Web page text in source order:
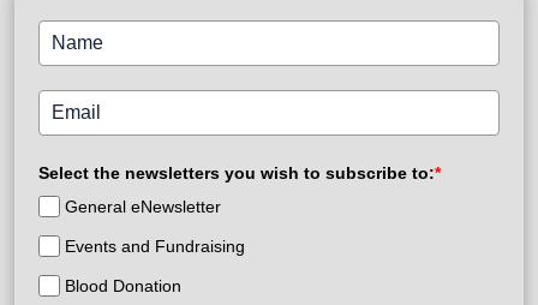
Select the newsletters you wish to subscribe to:*
General eNewsletter
Events and Fundraising
Blood Donation